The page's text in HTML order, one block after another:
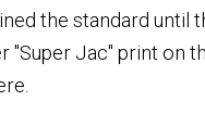
the standard until
Jac" print on